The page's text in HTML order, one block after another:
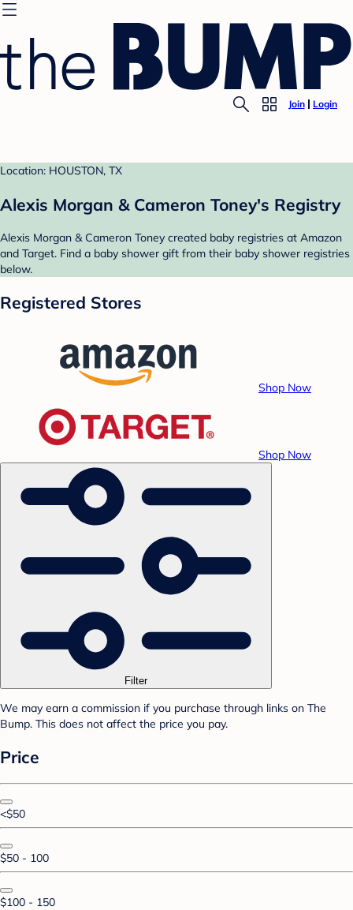
Join Login
Location: HOUSTON, TX
Alexis Morgan & Cameron Toney's Registry
Alexis Morgan & Cameron Toney created baby registries at Amazon
and Target. Find a baby shower gift from their baby shower registries
below.
Registered Stores
Shop Now
Shop Now
Filter
We may earn a commission if you purchase through links on The
Bump. This does not affect the price you pay.
Price
<$50
$50 - 100
$100 - 150